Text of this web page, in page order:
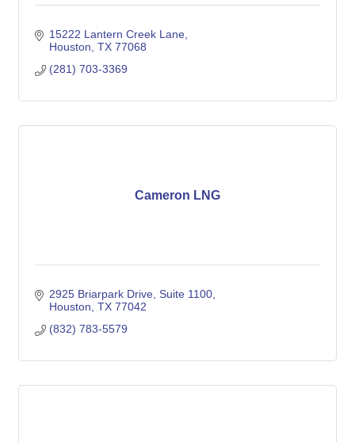
15222 Lantern Creek Lane
Houston TX 77068
(281) 703-3369
Cameron LNG
2925 Briarpark Drive, Suite 1100
Houston TX 77042
(832) 783-5579